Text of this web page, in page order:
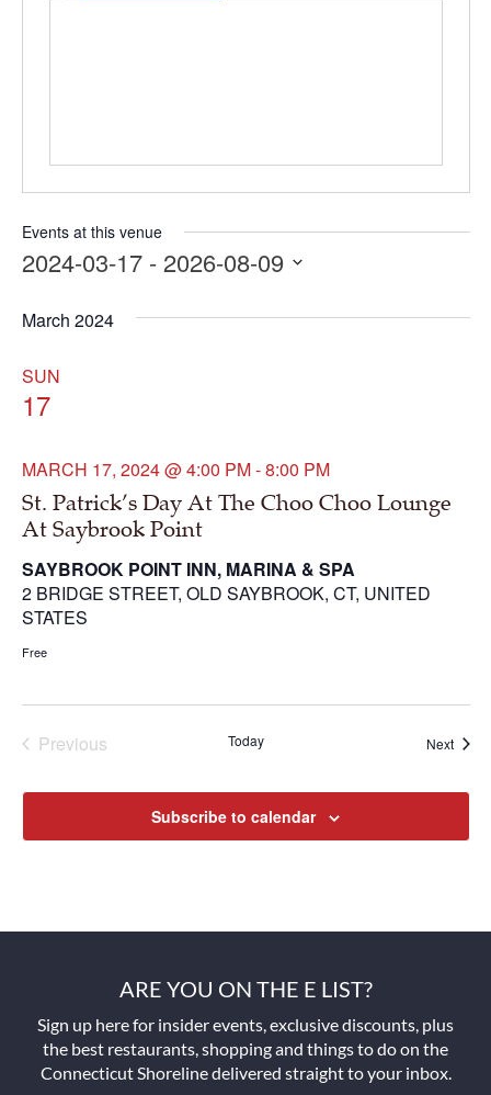
Events at this venue
2024-03-17 - 2026-08-09
date.
March 2024
SUN
17
St. Patrick’s Day At The Choo Choo Lounge
At Saybrook Point
MARCH 17, 2024 @ 4:00 PM-8:00 PM
SAYBROOK POINT INN, MARINA & SPA
2 BRIDGE STREET, OLD SAYBROOK, CT, UNITED
STATES
Free
Previous
Events
Today Next
Events
Subscribe to calendar
ARE YOU ON THE E LIST?
Sign up here for insider events, exclusive discounts, plus
the best restaurants, shopping and things to do on the
Connecticut Shoreline delivered straight to your inbox.